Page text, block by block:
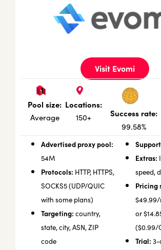
Visit Evomi
Pool size:
Average
Locations:
150+
Success rate:
99.58%
Advertised proxy pool:
54M
Protocols: HTTP, HTTPS,
SOCKS5 (UDP/QUIC
with some plans)
Targeting: country,
state, city, ASN, ZIP
code
Extras:
speed,
Pricing
$49.99/
or
($0.99/
Trial: 3-